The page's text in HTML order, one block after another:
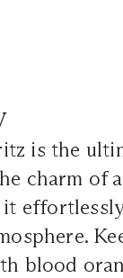
is the
charm of
it
blood